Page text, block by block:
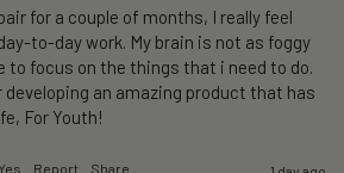
for a couple of months, I really feel
to-day work. My brain is not as foggy
to focus on the things that i need to do.
developing an amazing product that has
For Youth!
Yes Report Share